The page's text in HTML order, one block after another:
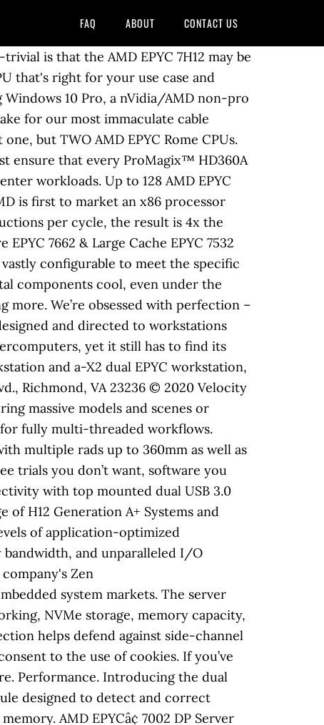
FAQ ABOUT CONTACT US
This one-of-a-kind workstation utilizes AMD's Eypc Rome platform and new 7nm Infinity Architecture to create the highest CPU core count possible on a desktop. Not ever. AMD EPYCâ¢ based workstations are extremely powerful systems for CPU tasks and therefore, if you are performing CPU based renders, simulations or hosting virtual machines then you may wish to configure your systems with a single low-end graphics card to get the most out of your budget. The a-X2 is designed for maximum workstation compute capabilities with CPU-centric workloads in a single node.Two PCI-E 3.0 x16 and three PCI-E 3.0 x8 slots are available for GPUs, SAS, Blackmagic or other i/o needs. If you think the a-XP with a Threadripper was an impressive machine, Mediaworkstations' mobile portable EPYC workstations will take your breath away. And there are more servers to come. 8 total PCIe expansion slots leave room for multiple dual width cards and PCIe add ins. 2TB ECC RAM. The Titan S275 is a rack-mountable workstation that benefits from the ongoing revolution in CPU performance, price and power consumption. We don’t do it, and we never will. ASRock Rack's New ROMED4ID-2T by Gavin Bonshor on November 26, 2020 9:30 AM EST. The CyberStation AMD Single Processor EPYC Workstation is a High Performance Workstations Midi Tower workstation with 2 x PCIe 3.0/2.0 x16, 2 x PCIe 3.0/2.0 x8 expansion slots and 1TB memory Titan W375 - Dual AMD EPYC Rome 7002 Series - Scientific Research Workstation PC up to 128 cores Many workstations here at Titan Computers can be described as âEpicâ but only a select few are EPYC. Sort by: Popularity Name Price. The end result is better airflow and thermal properties, translating into a more stable, longer lasting PC that’s easier to service and upgrade. In fact, it may be the best single socket server on the planet. Many workstations here at Titan Computers can be described as âEpicâ but only a select few are EPYC. It’s just that simple. Maintenance-free liquid cooler with rear mounted PSU makes this our most efficient desktop to date, able to keep even the highest-end processor stable under load. Also ideal for many single precision calculations such as AI and machine learning. Dell EMC realized that the 2nd Generation AMD EPYCâ¢ processors offered outstanding performance, fast memory and I/O bandwidth and the security features to handle complex workloads. Used by Ivy League Universities and Fortune 100 companies across North America. AMD powered Amazon EC2 G4ad instances offer developers, designers, and engineers a workstation-class experience, remotely. Groundbreaking design makes AMD EPYCâ¢ #1 in performance across industry standard benchmarks. Able to hold up to nine SATA hard drives, the ZX is in a class by itself. Our EPYC workstation models feature up to 128 cores (a-X2), up to 512MB combined cache for rapid access to large media or data files, and a CPU architecture which supports ECC RAM for 24/7 stability. Since ou